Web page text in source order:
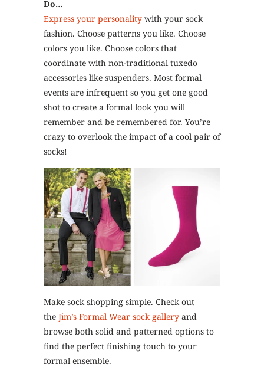
Do…
Express your personality with your sock
fashion. Choose patterns you like. Choose
colors you like. Choose colors that
coordinate with non-traditional tuxedo
accessories like suspenders. Most formal
events are infrequent so you get one good
shot to create a formal look you will
remember and be remembered for. You’re
crazy to overlook the impact of a cool pair of
socks!
Make sock shopping simple. Check out
the Jim’s Formal Wear sock gallery and
browse both solid and patterned options to
find the perfect finishing touch to your
formal ensemble.